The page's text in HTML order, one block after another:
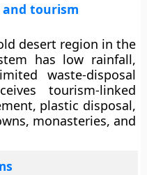
and tourism
desert region in the
has low rainfall,
waste-disposal
tourism-linked
plastic disposal,
monasteries, and